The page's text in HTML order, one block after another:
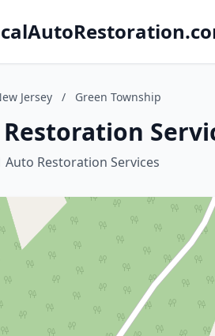
Jersey / Green Township
Auto Restoration Services